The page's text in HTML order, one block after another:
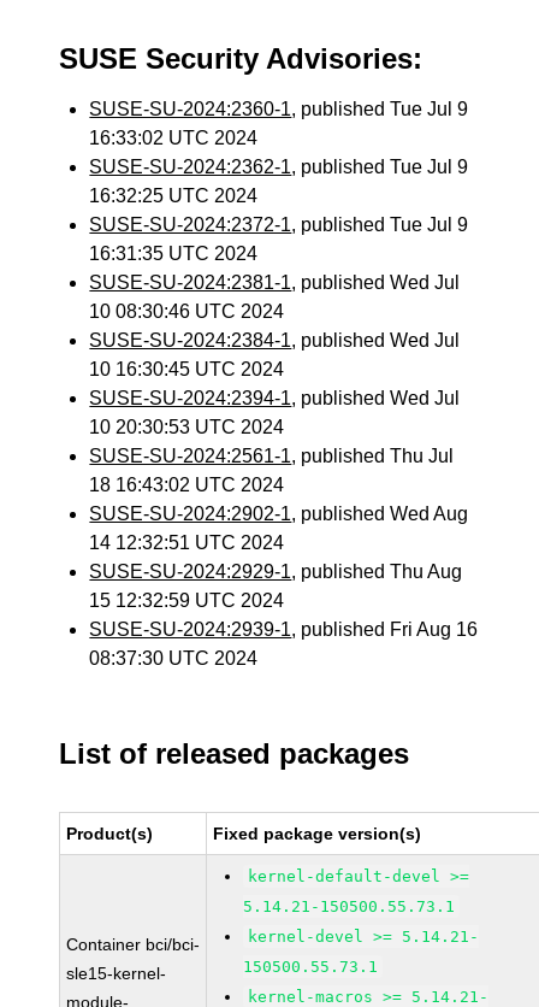
SUSE Security Advisories:
SUSE-SU-2024:2360-1, published Tue Jul 9
16:33:02 UTC 2024
SUSE-SU-2024:2362-1, published Tue Jul 9
16:32:25 UTC 2024
SUSE-SU-2024:2372-1, published Tue Jul 9
16:31:35 UTC 2024
SUSE-SU-2024:2381-1, published Wed Jul
10 08:30:46 UTC 2024
SUSE-SU-2024:2384-1, published Wed Jul
10 16:30:45 UTC 2024
SUSE-SU-2024:2394-1, published Wed Jul
10 20:30:53 UTC 2024
SUSE-SU-2024:2561-1, published Thu Jul
18 16:43:02 UTC 2024
SUSE-SU-2024:2902-1, published Wed Aug
14 12:32:51 UTC 2024
SUSE-SU-2024:2929-1, published Thu Aug
15 12:32:59 UTC 2024
SUSE-SU-2024:2939-1, published Fri Aug 16
08:37:30 UTC 2024
List of released packages
Product(s) Fixed package version(s)
Container bci/bci-
sle15-kernel-
module-
kernel-default-devel >=
5.14.21-150500.55.73.1
kernel-devel >= 5.14.21-
150500.55.73.1
kernel-macros >= 5.14.21-